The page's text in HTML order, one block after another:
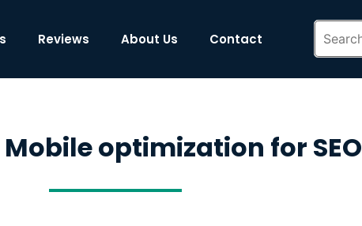
Reviews About Us Contact
optimization for SEO